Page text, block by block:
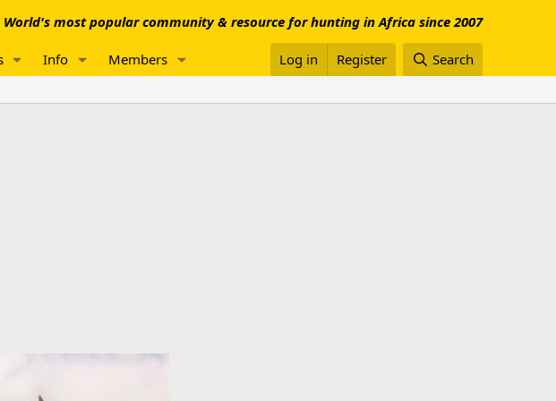
World's most popular community & resource for hunting in Africa since 2007
Info Members Log in Register Search